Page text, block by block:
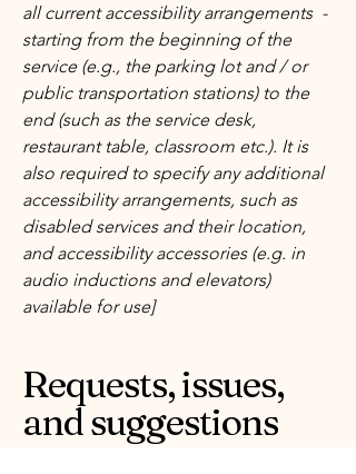
all current accessibility arrangements -
starting from the beginning of the
service (e.g., the parking lot and / or
public transportation stations) to the
end (such as the service desk,
restaurant table, classroom etc.). It is
also required to specify any additional
accessibility arrangements, such as
disabled services and their location,
and accessibility accessories (e.g. in
audio inductions and elevators)
available for use]
Requests, issues,
and suggestions